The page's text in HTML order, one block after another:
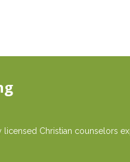
Christian counselors